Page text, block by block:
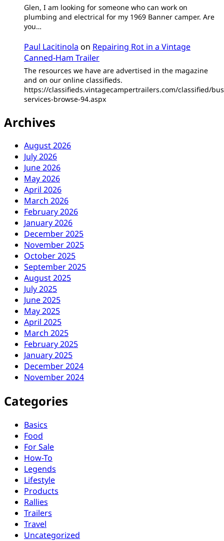
Glen, I am looking for someone who can work on
plumbing and electrical for my 1969 Banner camper. Are
you…
Paul Lacitinola on Repairing Rot in a Vintage
Canned-Ham Trailer
The resources we have are advertised in the magazine
and on our online classifieds.
https://classifieds.vintagecampertrailers.com/classified/
services-browse-94.aspx
Archives
August 2026
July 2026
June 2026
May 2026
April 2026
March 2026
February 2026
January 2026
December 2025
November 2025
October 2025
September 2025
August 2025
July 2025
June 2025
May 2025
April 2025
March 2025
February 2025
January 2025
December 2024
November 2024
Categories
Basics
Food
For Sale
How-To
Legends
Lifestyle
Products
Rallies
Trailers
Travel
Uncategorized